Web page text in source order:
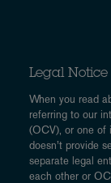
Legal Notice
When you read
referring to our
(OCV), or one of
doesn’t provide
separate legal
each other or